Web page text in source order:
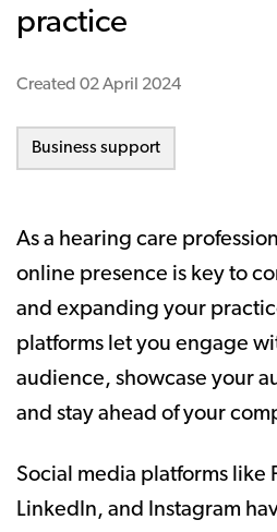
practice
Created 02 April 2024
Business support
As a hearing care
online presence is key to
and expanding your
platforms let you engage
audience, showcase your
and stay ahead of your
Social media platforms like
LinkedIn, and Instagram